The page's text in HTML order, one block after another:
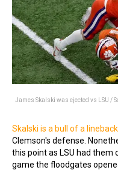
James Skalski was ejected vs LSU /
Skalski is a bull of a
Clemson's defense.
this point as LSU had them
game the floodgates